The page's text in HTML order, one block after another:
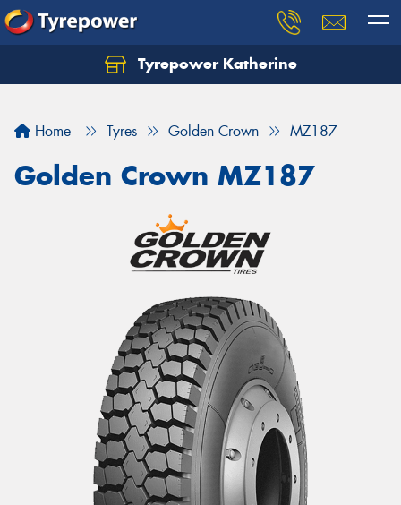
Tyrepower Katherine
Home Tyres Golden Crown MZ187
Golden Crown MZ187